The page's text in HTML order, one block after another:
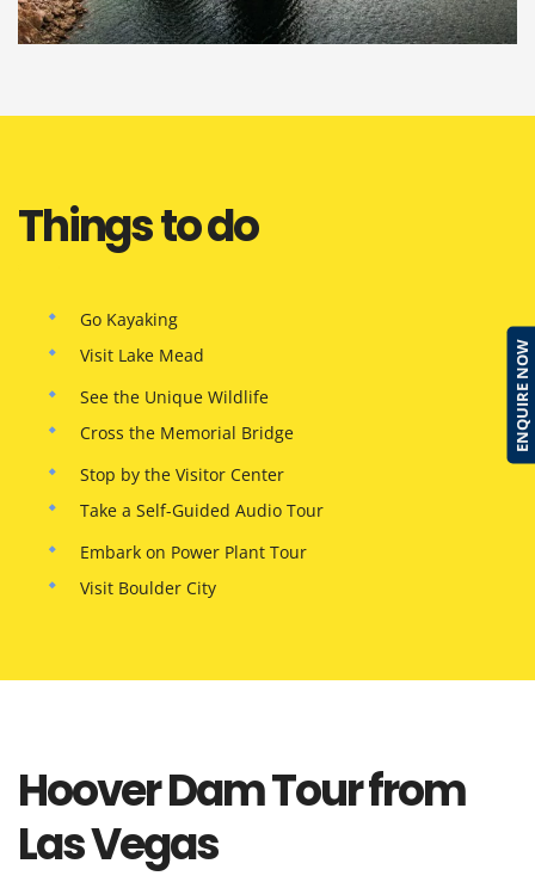
Things to do
Go Kayaking
Visit Lake Mead
See the Unique Wildlife
Cross the Memorial Bridge
Stop by the Visitor Center
Take a Self-Guided Audio Tour
Embark on Power Plant Tour
Visit Boulder City
Hoover Dam Tour from
Las Vegas
ENQUIRE NOW